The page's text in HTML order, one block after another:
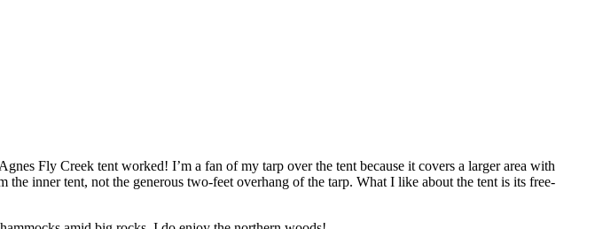
Fly Creek tent worked! I’m a fan of my tarp over the tent because it covers a larger area with
inner tent, not the generous two-feet overhang of the tarp. What I like about the tent is its free-